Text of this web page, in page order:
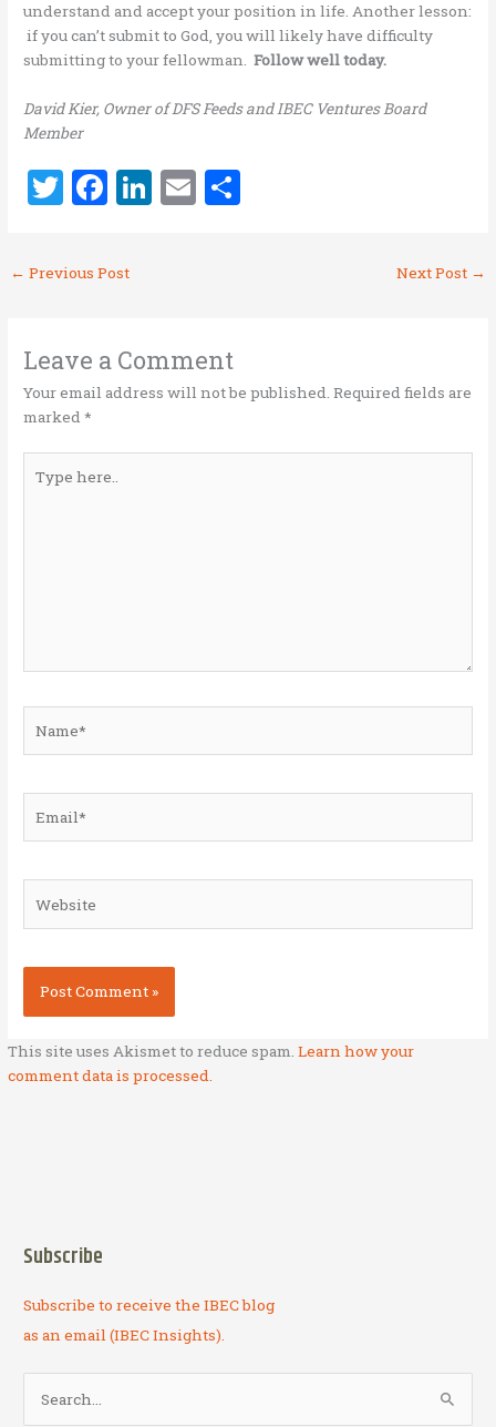
understand and accept your position in life. Another lesson:
if you can’t submit to God, you will likely have difficulty
submitting to your fellowman.Follow well today.
David Kier, Owner of DFS Feeds and IBEC Ventures Board
Member
T
it
te
F
ce
b
o
k
Li
n
E
← Previous Post Next Post →
Leave a Comment
Your email address will not be published. Required fields are
marked*
here..
This site uses Akismet to reduce spam.Learn how your
comment data is processed.
Subscribe
Subscribe to receive the IBEC blog
as an email (IBEC Insights).